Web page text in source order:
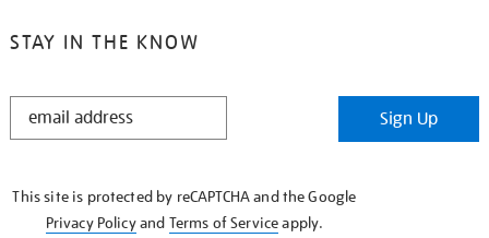
STAY IN THE KNOW
STAY
Sign Up
This site is protected by reCAPTCHA and the Google
Privacy Policyand Terms of Serviceapply.